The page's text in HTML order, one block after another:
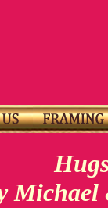
Michael